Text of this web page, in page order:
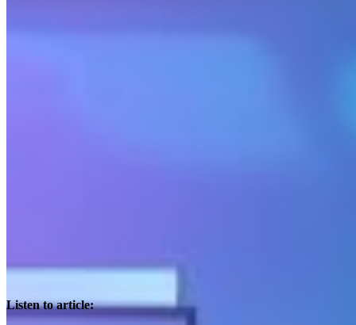
Listen to article: